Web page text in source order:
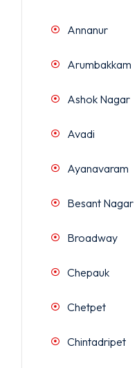
Annanur
Arumbakkam
Ashok Nagar
Avadi
Ayanavaram
Besant Nagar
Broadway
Chepauk
Chetpet
Chintadripet